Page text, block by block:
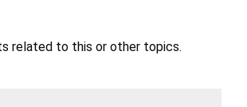
related to this or other topics.